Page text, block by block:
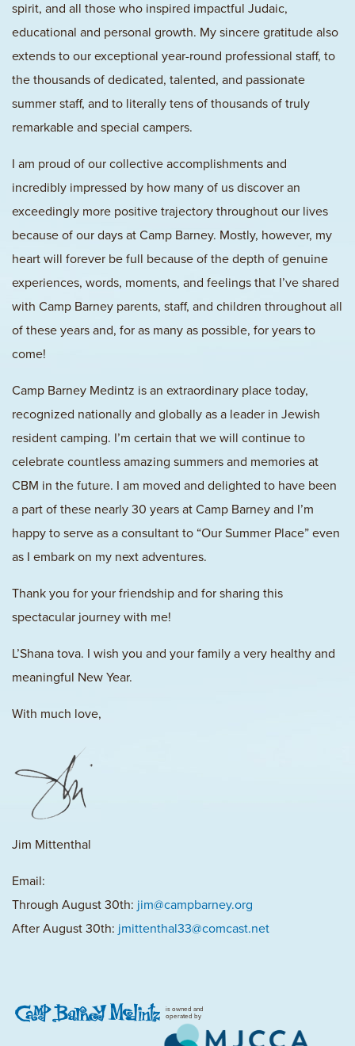
spirit, and all those who inspired impactful Judaic,
educational and personal growth. My sincere gratitude also
extends to our exceptional year-round professional staff, to
the thousands of dedicated, talented, and passionate
summer staff, and to literally tens of thousands of truly
remarkable and special campers.
I am proud of our collective accomplishments and
incredibly impressed by how many of us discover an
exceedingly more positive trajectory throughout our lives
because of our days at Camp Barney. Mostly, however, my
heart will forever be full because of the depth of genuine
experiences, words, moments, and feelings that I’ve shared
with Camp Barney parents, staff, and children throughout all
of these years and, for as many as possible, for years to
come!
Camp Barney Medintz is an extraordinary place today,
recognized nationally and globally as a leader in Jewish
resident camping. I’m certain that we will continue to
celebrate countless amazing summers and memories at
CBM in the future. I am moved and delighted to have been
a part of these nearly 30 years at Camp Barney and I’m
happy to serve as a consultant to “Our Summer Place” even
as I embark on my next adventures.
Thank you for your friendship and for sharing this
spectacular journey with me!
L’Shana tova. I wish you and your family a very healthy and
meaningful New Year.
With much love,
Jim Mittenthal
Email:
Through August 30th: jim@campbarney.org
After August 30th: jmittenthal33@comcast.net
is owned and
operated by